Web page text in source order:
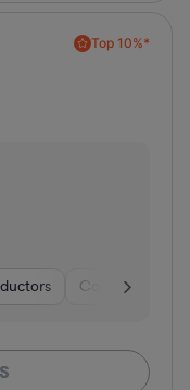
Top 10%*
Consumer